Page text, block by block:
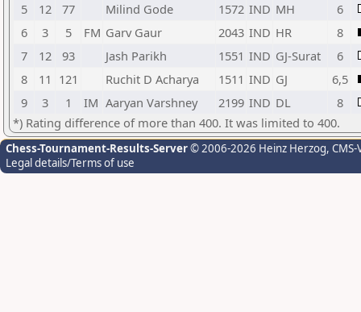
5
12 77 Milind Gode 1572 IND MH
6
6
3 5 FM Garv Gaur 2043 IND HR
8
7
12 93 Jash Parikh 1551 IND GJ-Surat
6
8
11 121 Ruchit D Acharya 1511 IND GJ
6,5
9
3 1 IM Aaryan Varshney 2199 IND DL
8
*) Rating difference of more than 400. It was limited to 400.
Chess-Tournament-Results-Server© 2006-2026 Heinz Herzog,
Legal details/Terms of use